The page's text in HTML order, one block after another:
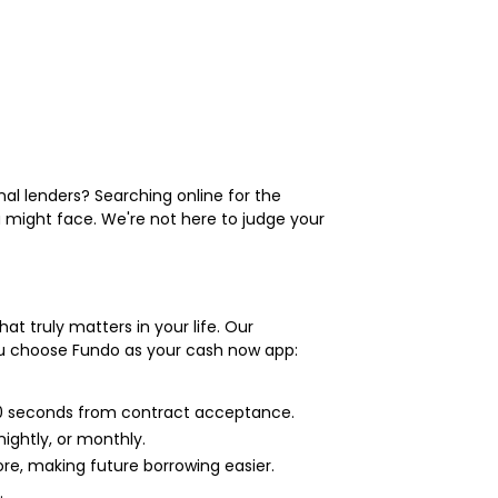
lenders? Searching online for the
face. We're not here to judge your
truly matters in your life. Our
Fundo as your cash now app:
seconds from contract acceptance.
or monthly.
making future borrowing easier.